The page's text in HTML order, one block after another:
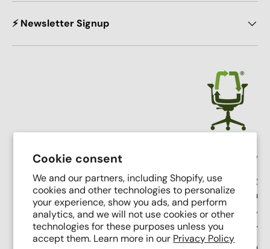
Cookie consent
We and our partners, including Shopify, use
cookies and other technologies to personalize
your experience, show you ads, and perform
analytics, and we will not use cookies or other
technologies for these purposes unless you
accept them. Learn more in our Privacy Policy
⚡ Newsletter Signup
Crandall Office Furniture
Our mission is simple: To make high end seating
affordable, sustainable, and accessible through
innovative remanufacturing, industry leading service,
and putting people first.